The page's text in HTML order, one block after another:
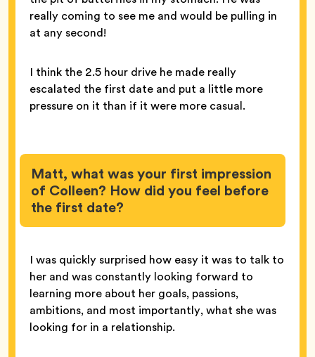
really coming to see me and would be pulling in
at any second!
I think the 2.5 hour drive he made really
escalated the first date and put a little more
pressure on it than if it were more casual.
Matt, what was your first impression
of Colleen? How did you feel before
the first date?
I was quickly surprised how easy it was to talk to
her and was constantly looking forward to
learning more about her goals, passions,
ambitions, and most importantly, what she was
looking for in a relationship.